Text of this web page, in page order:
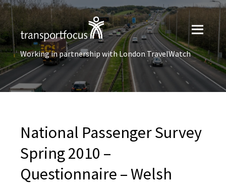
Working in partnership with London TravelWatch
National Passenger Survey
Spring 2010 –
Questionnaire – Welsh